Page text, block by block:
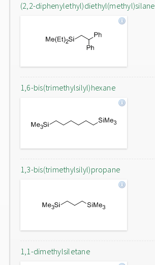
(2,2-diphenylethyl)diethyl(methyl)silane
1,6-bis(trimethylsilyl)hexane
1,3-bis(trimethylsilyl)propane
1,1-dimethylsiletane